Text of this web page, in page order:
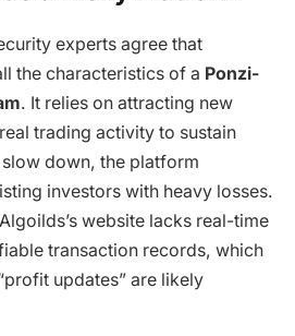
experts agree that
the characteristics of a Ponzi-
. It relies on attracting new
trading activity to sustain
down, the platform
investors with heavy losses.
’s website lacks real-time
transaction records, which
updates” are likely